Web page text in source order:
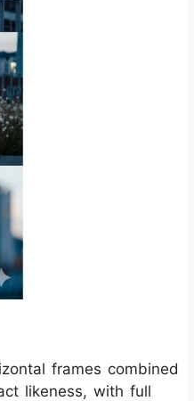
frames combined
likeness, with full